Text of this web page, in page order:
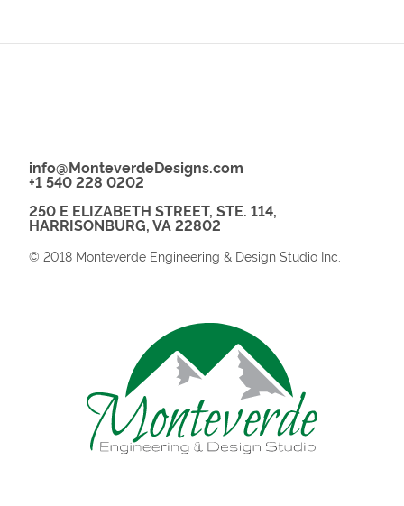
info@MonteverdeDesigns.com
+1 540 228 0202
250 E ELIZABETH STREET, STE. 114,
HARRISONBURG, VA 22802
© 2018 Monteverde Engineering & Design Studio Inc.